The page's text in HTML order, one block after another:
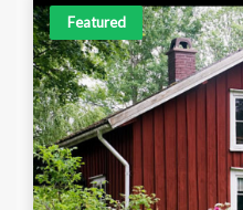
Featured